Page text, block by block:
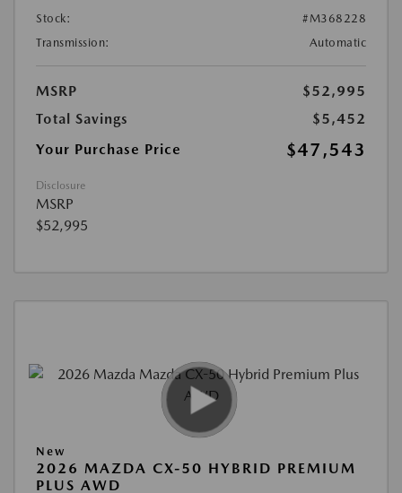
Stock:
#M368228
Transmission:
Automatic
MSRP
$52,995
Total Savings
$5,452
Your Purchase Price
$47,543
Disclosure
MSRP
$52,995
New
2026 MAZDA CX-50 HYBRID PREMIUM
PLUS AWD